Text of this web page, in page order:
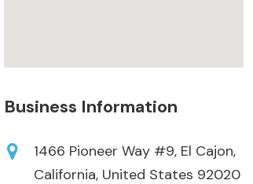
Business Information
1466 Pioneer Way #9, El Cajon,
California, United States 92020